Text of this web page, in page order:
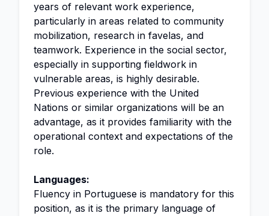
years of relevant work experience,
particularly in areas related to community
mobilization, research in favelas, and
teamwork. Experience in the social sector,
especially in supporting fieldwork in
vulnerable areas, is highly desirable.
Previous experience with the United
Nations or similar organizations will be an
advantage, as it provides familiarity with the
operational context and expectations of the
role.
Languages:
Fluency in Portuguese is mandatory for this
position, as it is the primary language of